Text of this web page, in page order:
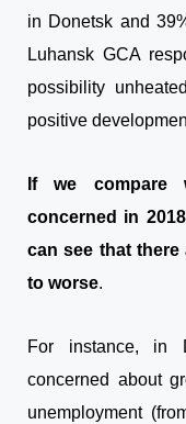
in Donetsk and
Luhansk GCA
possibility
positive
If we compare
concerned in
can see that
to worse.
For instance, in
concerned about
unemployment